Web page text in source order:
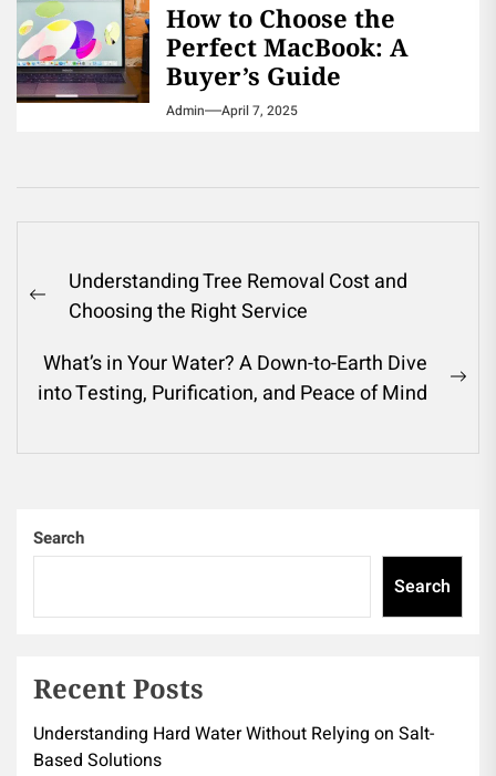
How to Choose the
Perfect MacBook: A
Buyer’s Guide
Admin April 7, 2025
Post
navigation
Previous
Understanding Tree Removal Cost and
Choosing the Right Service
What’s in Your Water? A Down-to-Earth Dive
into Testing, Purification, and Peace of Mind
Search
Search
Recent Posts
Understanding Hard Water Without Relying on Salt-
Based Solutions